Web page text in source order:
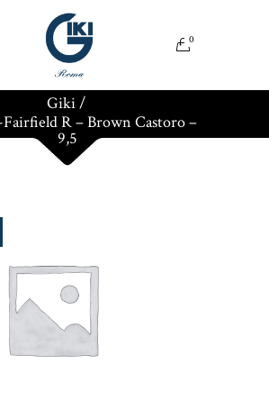
0
Giki/
Fairfield R – Brown Castoro –
9,5